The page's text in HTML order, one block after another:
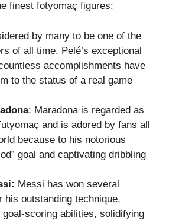
finest fotyomaç figures:
by many to be one of the
of all time. Pelé’s exceptional
accomplishments have
to the status of a real game
: Maradona is regarded as
and is adored by fans all
because to his notorious
goal and captivating dribbling
Messi has won several
his outstanding technique,
goal-scoring abilities, solidifying